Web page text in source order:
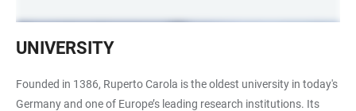
Universität
UNIVERSITY
Founded in 1386, Ruperto Carola is the oldest university in today's
Germany and one of Europe’s leading research institutions. Its